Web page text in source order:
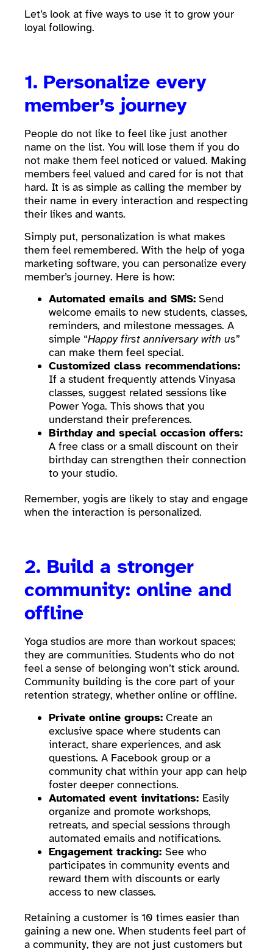
Let’s look at five ways to use it to grow your
loyal following.
1. Personalize every
member’s journey
People do not like to feel like just another
name on the list. You will lose them if you do
not make them feel noticed or valued. Making
members feel valued and cared for is not that
hard. It is as simple as calling the member by
their name in every interaction and respecting
their likes and wants.
Simply put, personalization is what makes
them feel remembered. With the help of yoga
marketing software, you can personalize every
member’s journey. Here is how:
Automated emails and SMS: Send
welcome emails to new students, classes,
reminders, and milestone messages. A
simple “Happy first anniversary with us”
can make them feel special.
Customized class recommendations:
If a student frequently attends Vinyasa
classes, suggest related sessions like
Power Yoga. This shows that you
understand their preferences.
Birthday and special occasion offers:
A free class or a small discount on their
birthday can strengthen their connection
to your studio.
Remember, yogis are likely to stay and engage
when the interaction is personalized.
2. Build a stronger
community: online and
offline
Yoga studios are more than workout spaces;
they are communities. Students who do not
feel a sense of belonging won’t stick around.
Community building is the core part of your
retention strategy, whether online or offline.
Private online groups: Create an
exclusive space where students can
interact, share experiences, and ask
questions. A Facebook group or a
community chat within your app can help
foster deeper connections.
Automated event invitations: Easily
organize and promote workshops,
retreats, and special sessions through
automated emails and notifications.
Engagement tracking: See who
participates in community events and
reward them with discounts or early
access to new classes.
Retaining a customer is 10 times easier than
gaining a new one. When students feel part of
a community, they are not just customers but